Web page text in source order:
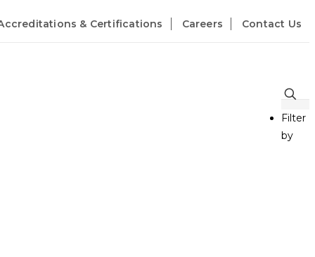
& Certifications Careers Contact Us
Filter
by